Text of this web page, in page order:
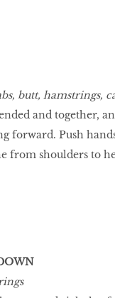
butt, hamstrings,
and together,
forward. Push
from shoulders to